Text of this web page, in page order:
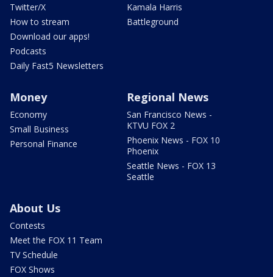
Twitter/X
How to stream
Download our apps!
Podcasts
Daily Fast5 Newsletters
Kamala Harris
Battleground
Money
Economy
Small Business
Personal Finance
Regional News
San Francisco News -
KTVU FOX 2
Phoenix News - FOX 10
Phoenix
Seattle News - FOX 13
Seattle
About Us
Contests
Meet the FOX 11 Team
TV Schedule
FOX Shows